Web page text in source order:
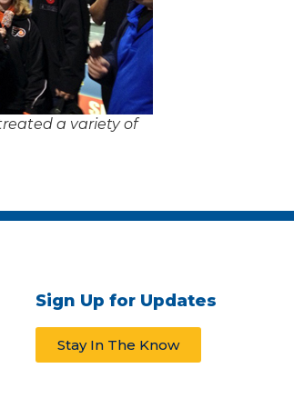
a variety of
Sign Up for Updates
Stay In The Know